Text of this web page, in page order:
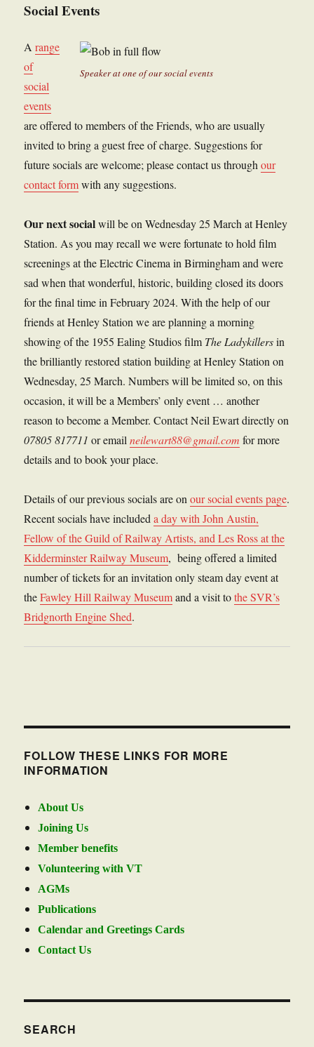
Social Events
Speaker at one of our social events
Arange
of
social
events
are offered to members of the Friends, who are usually
invited to bring a guest free of charge. Suggestions for
future socials are welcome; please contact us throughour
contact formwith any suggestions.
Our next socialwill be on Wednesday 25 March at Henley
Station. As you may recall we were fortunate to hold film
screenings at the Electric Cinema in Birmingham and were
sad when that wonderful, historic, building closed its doors
for the final time in February 2024. With the help of our
friends at Henley Station we are planning a morning
showing of the 1955 Ealing Studios film The Ladykillersin
the brilliantly restored station building at Henley Station on
Wednesday, 25 March. Numbers will be limited so, on this
occasion, it will be a Members’ only event … another
reason to become a Member. Contact Neil Ewart directly on
07805 817711 or emailneilewart88@gmail.com for more
details and to book your place.
Details of our previous socials are onour social events page.
Recent socials have includeda day with John Austin,
Fellow of the Guild of Railway Artists, and Les Ross at the
Kidderminster Railway Museum, being offered a limited
number of tickets for an invitation only steam day event at
theFawley Hill Railway Museumand a visit tothe SVR’s
Bridgnorth Engine Shed.
FOLLOW THESE LINKS FOR MORE
INFORMATION
About Us
Joining Us
Member benefits
Volunteering with VT
AGMs
Publications
Calendar and Greetings Cards
Contact Us
SEARCH